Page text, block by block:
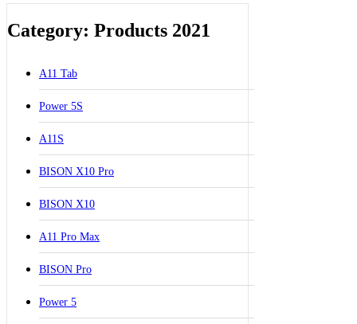
Category: Products 2021
A11 Tab
Power 5S
A11S
BISON X10 Pro
BISON X10
A11 Pro Max
BISON Pro
Power 5